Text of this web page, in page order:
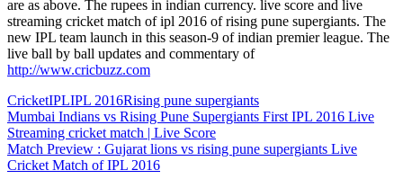
are as above. The rupees in indian currency. live score and live
streaming cricket match of ipl 2016 of rising pune supergiants. The
new IPL team launch in this season-9 of indian premier league. The
live ball by ball updates and commentary of
http://www.cricbuzz.com
CricketIPLIPL 2016Rising pune supergiants
Post
navigation
Previous
Post:
Mumbai Indians vs Rising Pune Supergiants First IPL 2016 Live
Streaming cricket match | Live Score
Next
Post:
Match Preview : Gujarat lions vs rising pune supergiants Live
Cricket Match of IPL 2016